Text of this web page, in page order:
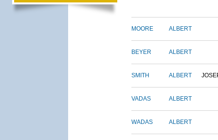
MOORE ALBERT
BEYER ALBERT
SMITH ALBERT
VADAS ALBERT
WADAS ALBERT